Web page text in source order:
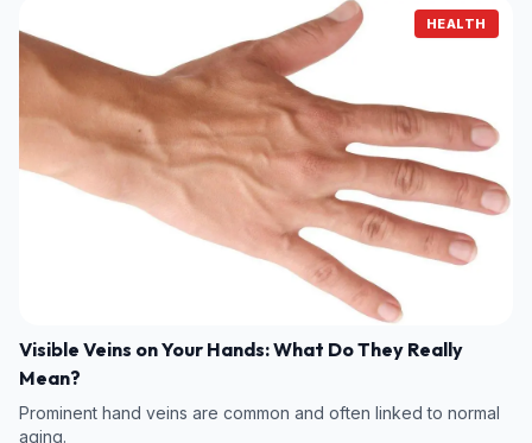
HEALTH
Visible Veins on Your Hands: What Do They Really
Mean?
Prominent hand veins are common and often linked to normal
aging.